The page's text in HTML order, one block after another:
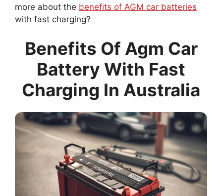
more about the benefits of AGM car batteries
with fast charging?
Benefits Of Agm Car
Battery With Fast
Charging In Australia